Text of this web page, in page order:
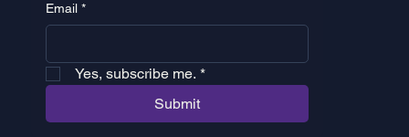
Email *
Yes, subscribe me. *
Submit